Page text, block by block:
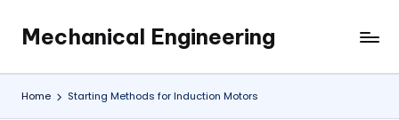
content
Mechanical Engineering
Engineering
the
Future,
Home Starting Methods for Induction Motors